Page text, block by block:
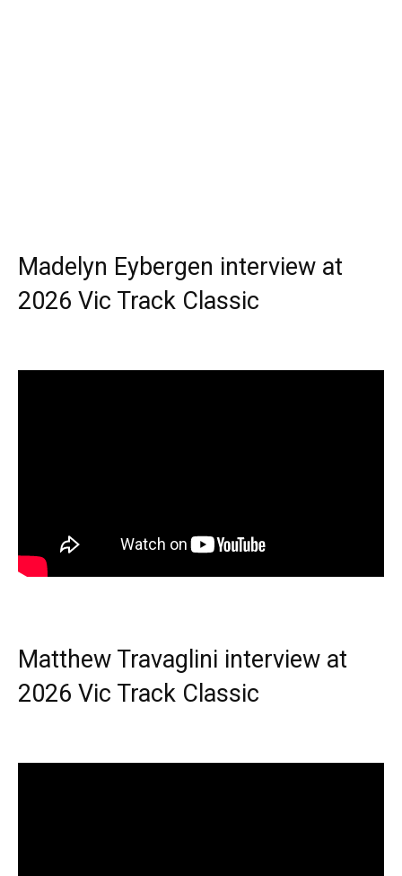
Madelyn Eybergen interview at
2026 Vic Track Classic
Matthew Travaglini interview at
2026 Vic Track Classic